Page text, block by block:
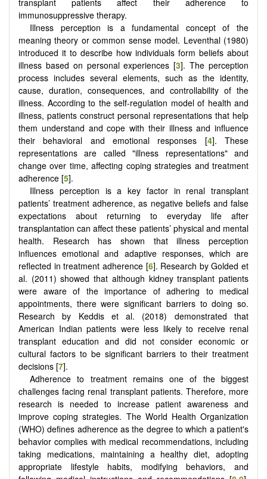
immunosuppressive therapy.
Illness perception is a fundamental concept of the
meaning theory or common sense model. Leventhal (1980)
introduced it to describe how individuals form beliefs about
illness based on personal experiences [3]. The perception
process includes several elements, such as the identity,
cause, duration, consequences, and controllability of the
illness. According to the self-regulation model of health and
illness, patients construct personal representations that help
them understand and cope with their illness and influence
their behavioral and emotional responses [4]. These
representations are called "illness representations" and
change over time, affecting coping strategies and treatment
adherence [5].
Illness perception is a key factor in renal transplant
patients’ treatment adherence, as negative beliefs and false
expectations about returning to everyday life after
transplantation can affect these patients’ physical and mental
health. Research has shown that illness perception
influences emotional and adaptive responses, which are
reflected in treatment adherence [6]. Research by Golded et
al. (2011) showed that although kidney transplant patients
were aware of the importance of adhering to medical
appointments, there were significant barriers to doing so.
Research by Keddis et al. (2018) demonstrated that
American Indian patients were less likely to receive renal
transplant education and did not consider economic or
cultural factors to be significant barriers to their treatment
decisions [7].
Adherence to treatment remains one of the biggest
challenges facing renal transplant patients. Therefore, more
research is needed to increase patient awareness and
improve coping strategies. The World Health Organization
(WHO) defines adherence as the degree to which a patient's
behavior complies with medical recommendations, including
taking medications, maintaining a healthy diet, adopting
appropriate lifestyle habits, modifying behaviors, and